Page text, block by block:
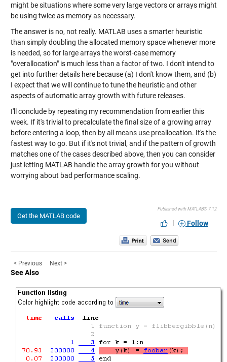
might be situations where some very large vectors or arrays might
be using twice as memory as necessary.
The answer is no, not really. MATLAB uses a smarter heuristic
than simply doubling the allocated memory space whenever more
is needed, so for large arrays the worst-case memory
"overallocation" is much less than a factor of two. I don't intend to
get into further details here because (a) I don't know them, and (b)
I expect that we will continue to tune the heuristic and other
aspects of automatic array growth with future releases.
I'll conclude by repeating my recommendation from earlier this
week. If it's trivial to precalculate the final size of a growing array
before entering a loop, then by all means use preallocation. It's the
fastest way to go. But if it's not trivial, and if the pattern of growth
matches one of the cases described above, then you can consider
just letting MATLAB handle the array growth for you without
worrying about bad performance scaling.
Get the MATLAB code
Published with MATLAB® 7.12
| Follow
< Previous Next >
See Also